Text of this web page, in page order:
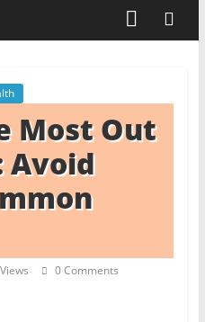
Most Out
Avoid
0 Comments